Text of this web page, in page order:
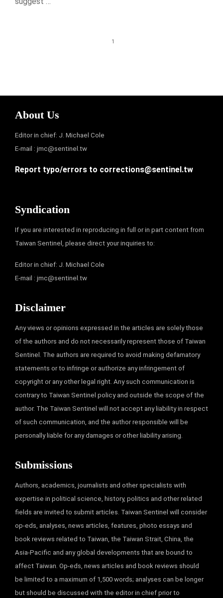
1
About Us
Editor in chief: J. Michael Cole
E-mail : jmc@sentinel.tw
Report typo/errors to corrections@sentinel.tw
Syndication
If you are interested in reproducing in full or in part content from
Taiwan Sentinel, please direct your inquiries to:
Editor in chief: J. Michael Cole
E-mail : jmc@sentinel.tw
Disclaimer
Any views or opinions expressed in the articles are solely those
of the authors and do not necessarily represent those of Taiwan
Sentinel. The authors are required to avoid making defamatory
statements or to infringe or authorize any infringement of
copyright or any other legal right. Any such communication is
contrary to Taiwan Sentinel policy and outside the scope of the
author. The Taiwan Sentinel will not accept any liability in respect
of such communication, and the author responsible will be
personally liable for any damages or other liability arising.
Submissions
Authors, academics, journalists and other specialists with
expertise in political science, history, politics and other related
fields are invited to submit articles. Taiwan Sentinel will consider
op-eds, analyses, news articles, features, photo essays and
book reviews related to Taiwan, the Taiwan Strait, China, the
Asia-Pacific and any global developments that are bound to
affect Taiwan. Op-eds, news articles and book reviews should
be limited to a maximum of 1,500 words; analyses can be longer
but should be discussed with the editor in chief prior to